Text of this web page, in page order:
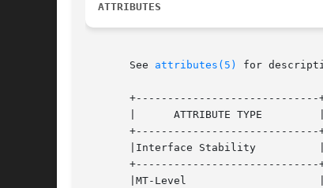
ATTRIBUTES
       See
attributes(5) for
       |      ATTRIBUTE TYPE	     |	    ATTRIBUTE VALUE	   |
       |Interface Stability	     |Stable			   |
       |MT-Level		     |Async-Signal-Safe 	   |